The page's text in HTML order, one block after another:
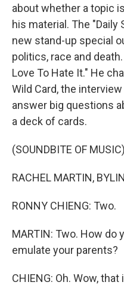
about whether a topic
his material. The
new stand-up special
politics, race and
Love To Hate It." He
Wild Card, the
answer big questions
a deck of cards.
(SOUNDBITE OF MUSIC)
RACHEL MARTIN,
RONNY CHIENG: Two.
MARTIN: Two. How
emulate your parents?
CHIENG: Oh. Wow,